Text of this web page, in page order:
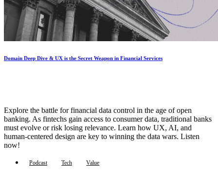
Domain Deep Dive & UX is the Secret Weapon in Financial Services
Explore the battle for financial data control in the age of open
banking. As fintechs gain access to consumer data, traditional banks
must evolve or risk losing relevance. Learn how UX, AI, and
human-centered design are key to winning the data wars. Listen
now!
Podcast Tech Value